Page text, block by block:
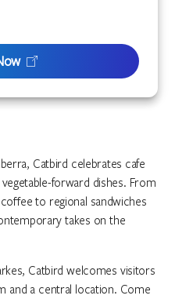
Catbird celebrates cafe
forward dishes. From
to regional sandwiches
takes on the
Catbird welcomes visitors
and a central location. Come